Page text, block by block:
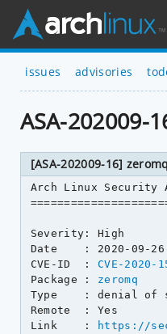
issues advisories
ASA-202009-
[ASA-202009-16]
Arch Linux Security
Severity: High
Date    : 2020-09-26
CVE-ID  : CVE-2020-
Package : zeromq
Type    : denial of
Remote  : Yes
Link    :
https://